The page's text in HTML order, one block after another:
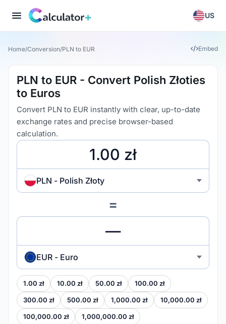
US
Home/Conversion/PLN to EUR Embed
PLN to EUR - Convert Polish Złoties
to Euros
Convert PLN to EUR instantly with clear, up-to-date
exchange rates and precise browser-based
calculation.
PLN - Polish Złoty
=
EUR - Euro
1.00 zł 10.00 zł 50.00 zł 100.00 zł
300.00 zł 500.00 zł 1,000.00 zł 10,000.00 zł
100,000.00 zł 1,000,000.00 zł